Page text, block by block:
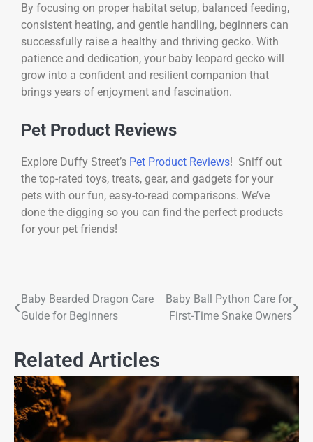
By focusing on proper habitat setup, balanced feeding,
consistent heating, and gentle handling, beginners can
successfully raise a healthy and thriving gecko. With
patience and dedication, your baby leopard gecko will
grow into a confident and resilient companion that
brings years of enjoyment and fascination.
Pet Product Reviews
Explore Duffy Street’s Pet Product Reviews! Sniff out
the top-rated toys, treats, gear, and gadgets for your
pets with our fun, easy-to-read comparisons. We’ve
done the digging so you can find the perfect products
for your pet friends!
Baby Bearded Dragon Care
Guide for Beginners
Baby Ball Python Care for
First-Time Snake Owners
Related Articles